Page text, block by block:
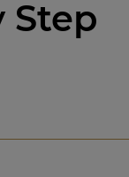
Step